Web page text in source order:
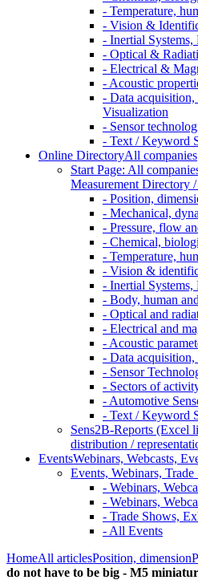
- Temperature,
- Vision &
- Inertial Systems,
- Optical &
- Electrical &
- Acoustic
- Data
Visualization
- Sensor
- Text / Keyword
Online DirectoryAll companies
Start Page: All
Measurement Directory
- Position,
- Mechanical,
- Pressure, flow
- Chemical,
- Temperature,
- Vision &
- Inertial Systems,
- Body, human
- Optical and
- Electrical and
- Acoustic
- Data
- Sensor
- Sectors of
- Automotive
- Text / Keyword
Sens2B-Reports (Excel
distribution /
EventsWebinars, Webcasts,
Events, Webinars, Trade
- Webinars,
- Webinars,
- Trade Shows,
- All Events
HomeAll articlesPosition, dimension
do not have to be big - M5